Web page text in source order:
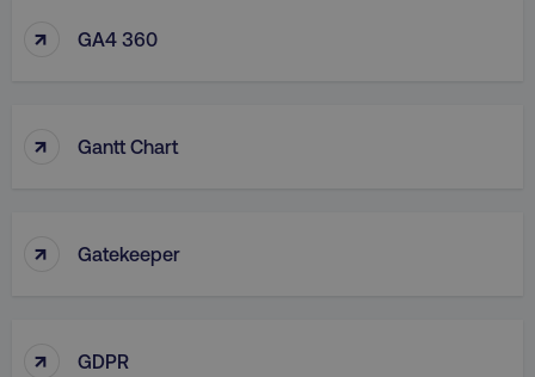
↑ GA4 360
↑ Gantt Chart
↑ Gatekeeper
↑ GDPR